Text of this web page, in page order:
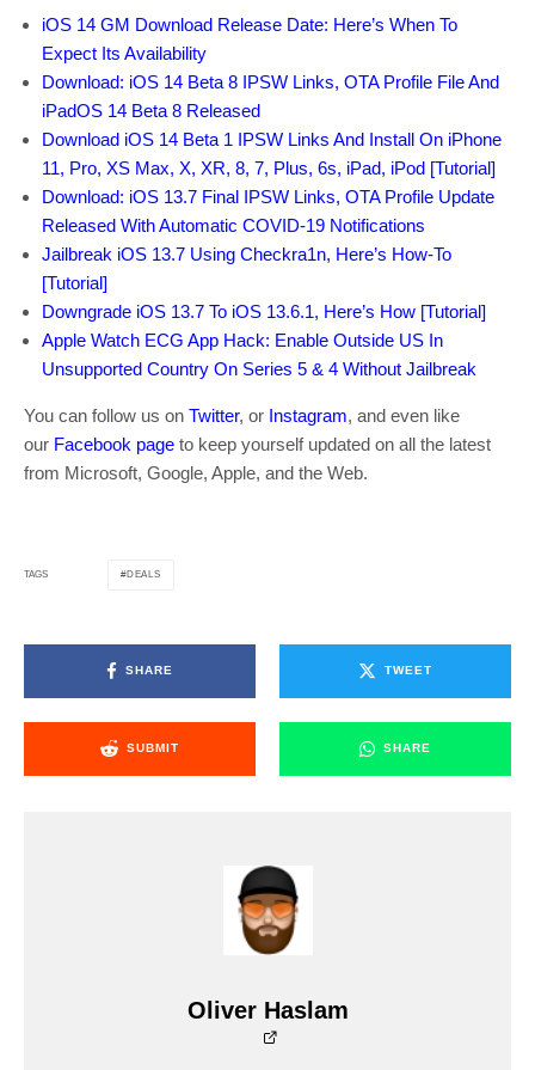
iOS 14 GM Download Release Date: Here’s When To
Expect Its Availability
Download: iOS 14 Beta 8 IPSW Links, OTA Profile File And
iPadOS 14 Beta 8 Released
Download iOS 14 Beta 1 IPSW Links And Install On iPhone
11, Pro, XS Max, X, XR, 8, 7, Plus, 6s, iPad, iPod [Tutorial]
Download: iOS 13.7 Final IPSW Links, OTA Profile Update
Released With Automatic COVID-19 Notifications
Jailbreak iOS 13.7 Using Checkra1n, Here’s How-To
[Tutorial]
Downgrade iOS 13.7 To iOS 13.6.1, Here’s How [Tutorial]
Apple Watch ECG App Hack: Enable Outside US In
Unsupported Country On Series 5 & 4 Without Jailbreak
You can follow us on Twitter, or Instagram, and even like
our Facebook page to keep yourself updated on all the latest
from Microsoft, Google, Apple, and the Web.
TAGS DEALS
SHARE TWEET
SUBMIT SHARE
Oliver Haslam